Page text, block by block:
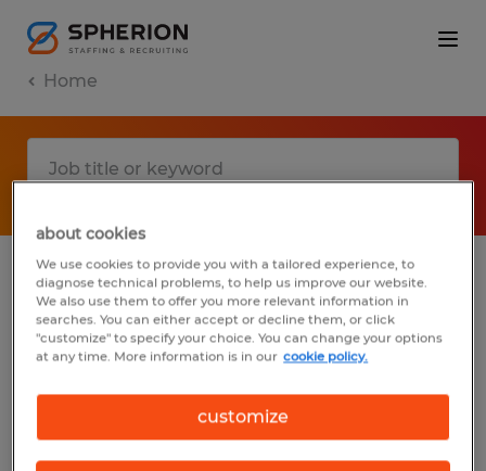
Home
No results found
We did not find any jobs with these filters.
You may want to change your filter criteria
to get more results. The following actions
about cookies
We use cookies to provide you with a tailored experience, to
diagnose technical problems, to help us improve our website.
We also use them to offer you more relevant information in
searches. You can either accept or decline them, or click
"customize" to specify your choice. You can change your options
at any time. More information is in our cookie policy.
customize